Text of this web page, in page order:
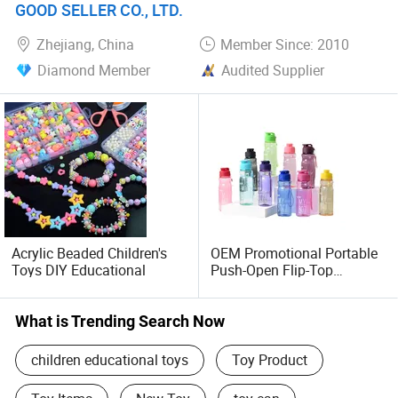
attract the best quality customers. Hope you can give us
an opportunity to grow and develop together.
GOOD SELLER CO., LTD.
Zhejiang, China
Member Since: 2010
Diamond Member
Audited Supplier
Acrylic Beaded Children's
Toys DIY Educational
OEM Promotional Portable
Push-Open Flip-Top
Plastic Cup
What is Trending Search Now
children educational toys Toy Product